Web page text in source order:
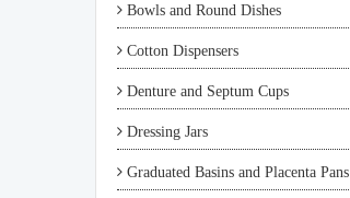
Bowls and Round Dishes
Cotton Dispensers
Denture and Septum Cups
Dressing Jars
Graduated Basins and Placenta Pans